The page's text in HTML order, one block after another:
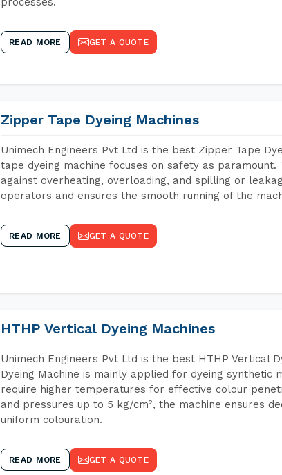
READ MORE GET A QUOTE
Zipper Tape Dyeing Machines
Unimech Engineers Pvt Ltd is the best Zipper Tape
tape dyeing machine focuses on safety as
against overheating, overloading, and spilling or
operators and ensures the smooth running of the
READ MORE GET A QUOTE
HTHP Vertical Dyeing Machines
Unimech Engineers Pvt Ltd is the best HTHP Vertical
Dyeing Machine is mainly applied for dyeing
require higher temperatures for effective colour
and pressures up to 5 kg/cm², the machine ensures
uniform colouration.
READ MORE GET A QUOTE